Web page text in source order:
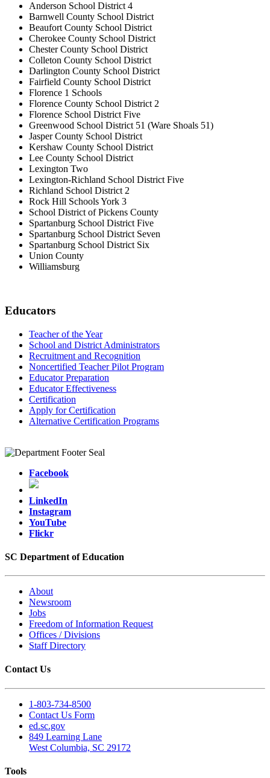
Anderson School District 4
Barnwell County School District
Beaufort County School District
Cherokee County School District
Chester County School District
Colleton County School District
Darlington County School District
Fairfield County School District
Florence 1 Schools
Florence County School District 2
Florence School District Five
Greenwood School District 51 (Ware Shoals 51)
Jasper County School District
Kershaw County School District
Lee County School District
Lexington Two
Lexington-Richland School District Five
Richland School District 2
Rock Hill Schools York 3
School District of Pickens County
Spartanburg School District Five
Spartanburg School District Seven
Spartanburg School District Six
Union County
Williamsburg
Educators
Teacher of the Year
School and District Administrators
Recruitment and Recognition
Noncertified Teacher Pilot Program
Educator Preparation
Educator Effectiveness
Certification
Apply for Certification
Alternative Certification Programs
Facebook
LinkedIn
Instagram
YouTube
Flickr
SC Department of Education
About
Newsroom
Jobs
Freedom of Information Request
Offices / Divisions
Staff Directory
Contact Us
1-803-734-8500
Contact Us Form
ed.sc.gov
849 Learning Lane
West Columbia, SC 29172
Tools